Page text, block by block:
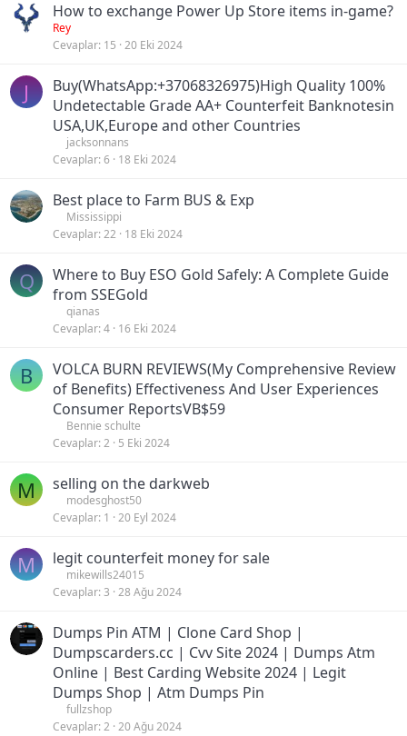
How to exchange Power Up Store items in-game?
Rey
Cevaplar 15 20 Eki 2024
J
Buy(WhatsApp:+37068326975)High Quality 100%
Undetectable Grade AA+ Counterfeit Banknotesin
USA,UK,Europe and other Countries
jacksonnans
Cevaplar 6 18 Eki 2024
Best place to Farm BUS & Exp
Mississippi
Cevaplar 22 18 Eki 2024
Q
Where to Buy ESO Gold Safely: A Complete Guide
from SSEGold
qianas
Cevaplar 4 16 Eki 2024
B
VOLCA BURN REVIEWS(My Comprehensive Review
of Benefits) Effectiveness And User Experiences
Consumer ReportsVB$59
Bennie schulte
Cevaplar 2 5 Eki 2024
M selling on the darkweb
modesghost50
Cevaplar 1 20 Eyl 2024
M legit counterfeit money for sale
mikewills24015
Cevaplar 3 28 Ağu 2024
Dumps Pin ATM | Clone Card Shop |
Dumpscarders.cc | Cvv Site 2024 | Dumps Atm
Online | Best Carding Website 2024 | Legit
Dumps Shop | Atm Dumps Pin
fullzshop
Cevaplar 2 20 Ağu 2024